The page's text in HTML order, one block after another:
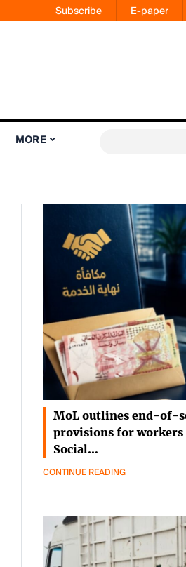
Subscribe E-paper
MORE
MoL outlines end-of-
provisions for workers
Social…
CONTINUE READING